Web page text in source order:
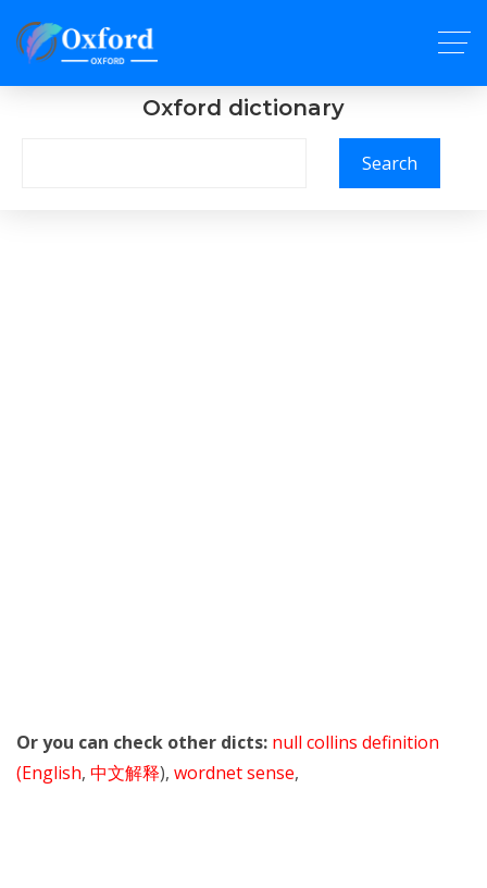
Oxford dictionary
Search
Or you can check other dicts: null collins definition
(English, 中文解释), wordnet sense,